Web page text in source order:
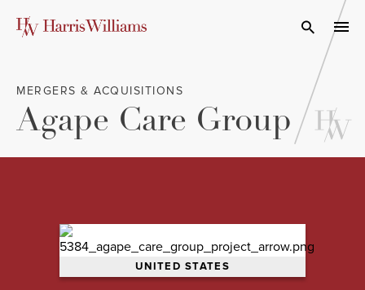
Open
MERGERS & ACQUISITIONS
Agape Care Group
UNITED STATES